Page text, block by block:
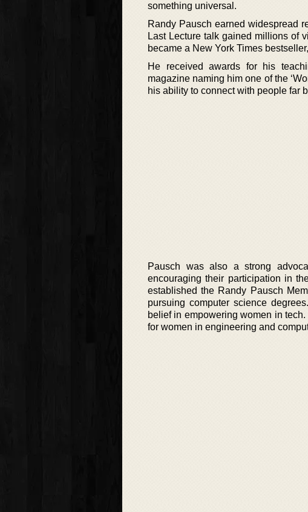
something universal.
Randy Pausch earned widespread
Last Lecture talk gained millions of
became a New York Times
He received awards for his
magazine naming him one of the
his ability to connect with people far
Pausch was also a strong
encouraging their participation in
established the Randy Pausch
pursuing computer science
belief in empowering women in
for women in engineering and